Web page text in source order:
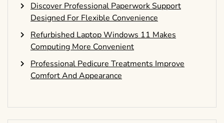
Discover Professional Paperwork Support
Designed For Flexible Convenience
Refurbished Laptop Windows 11 Makes
Computing More Convenient
Professional Pedicure Treatments Improve
Comfort And Appearance